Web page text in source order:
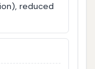
reduced